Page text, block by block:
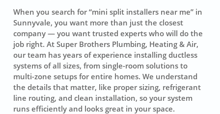
When you search for “mini split installers near me” in
Sunnyvale, you want more than just the closest
company — you want trusted experts who will do the
job right. At Super Brothers Plumbing, Heating & Air,
our team has years of experience installing ductless
systems of all sizes, from single-room solutions to
multi-zone setups for entire homes. We understand
the details that matter, like proper sizing, refrigerant
line routing, and clean installation, so your system
runs efficiently and looks great in your space.